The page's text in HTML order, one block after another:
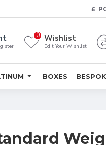
£
Wishlist
Edit Your Wishlist
0
BOXES